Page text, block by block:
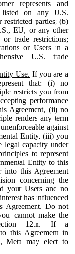
represents and
on any U.S.
restricted parties; (b)
EU, or any other
or trade restrictions;
or Users in a
U.S. trade
Use. If you are a
that: (i) no
restricts you from
performance
Agreement, (ii) no
renders any term
against
Entity, (iii) you
legal capacity under
to represent
Entity to this
into this Agreement
concerning the
your Users and no
has influenced
Agreement. Do not
cannot make the
12.n. If a
this Agreement in
Meta may elect to